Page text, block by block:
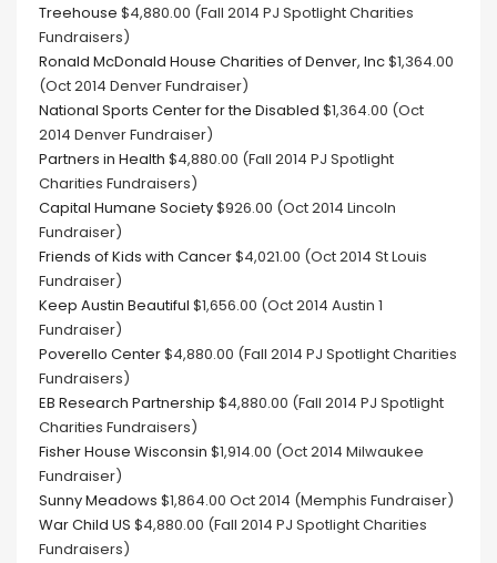
Treehouse $4,880.00 (Fall 2014 PJ Spotlight Charities
Fundraisers)
Ronald McDonald House Charities of Denver, Inc$1,364.00
(Oct 2014 Denver Fundraiser)
National Sports Center for the Disabled $1,364.00 (Oct
2014 Denver Fundraiser)
Partners in Health $4,880.00 (Fall 2014 PJ Spotlight
Charities Fundraisers)
Capital Humane Society$926.00 (Oct 2014 Lincoln
Fundraiser)
Friends of Kids with Cancer $4,021.00 (Oct 2014 St Louis
Fundraiser)
Keep Austin Beautiful $1,656.00 (Oct 2014 Austin 1
Fundraiser)
Poverello Center$4,880.00 (Fall 2014 PJ Spotlight Charities
Fundraisers)
EB Research Partnership $4,880.00 (Fall 2014 PJ Spotlight
Charities Fundraisers)
Fisher House Wisconsin $1,914.00 (Oct 2014 Milwaukee
Fundraiser)
Sunny Meadows $1,864.00 Oct 2014 (Memphis Fundraiser)
War Child US $4,880.00 (Fall 2014 PJ Spotlight Charities
Fundraisers)